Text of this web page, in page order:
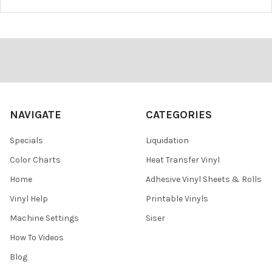
NAVIGATE
Specials
Color Charts
Home
Vinyl Help
Machine Settings
How To Videos
Blog
CATEGORIES
Liquidation
Heat Transfer Vinyl
Adhesive Vinyl Sheets & Rolls
Printable Vinyls
Siser